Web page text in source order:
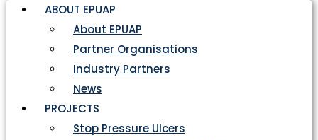
ABOUT EPUAP
About EPUAP
Partner Organisations
Industry Partners
News
PROJECTS
Stop Pressure Ulcers